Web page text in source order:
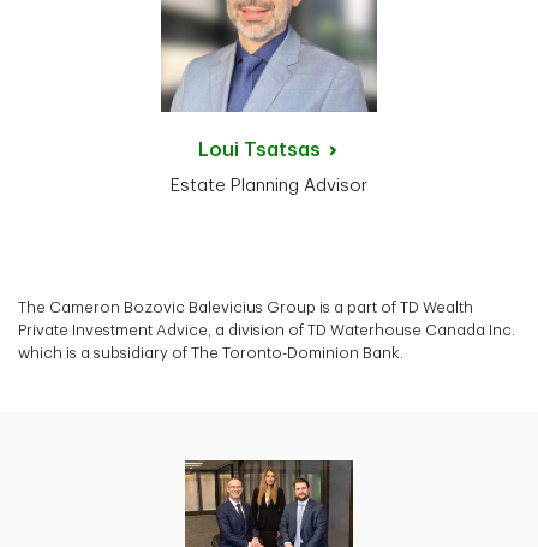
Loui Tsatsas
Estate Planning Advisor
The Cameron Bozovic Balevicius Group is a part of TD Wealth
Private Investment Advice, a division of TD Waterhouse Canada Inc.
which is a subsidiary of The Toronto-Dominion Bank.